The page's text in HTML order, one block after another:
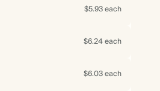
$5.93 each
$6.24 each
$6.03 each